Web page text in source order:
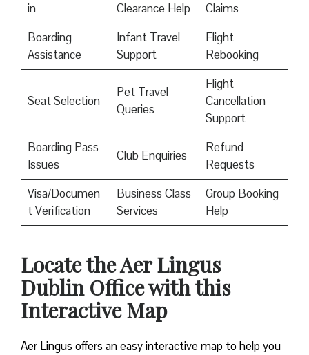
in
Clearance Help
Claims
Boarding
Assistance
Infant Travel
Support
Flight
Rebooking
Seat Selection
Pet Travel
Queries
Flight
Cancellation
Support
Boarding Pass
Issues
Club Enquiries
Refund
Requests
Visa/Documen
t Verification
Business Class
Services
Group Booking
Help
Locate the Aer Lingus
Dublin Office with this
Interactive Map
Aer Lingus offers an easy interactive map to help you